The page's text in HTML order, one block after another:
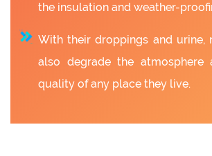
the insulation and weather-
With their droppings and urine,
also degrade the atmosphere
quality of any place they live.